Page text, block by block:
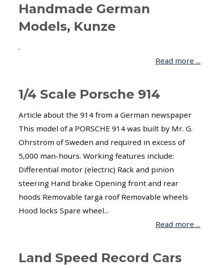
Handmade German
Models, Kunze
.
Read more ...
1/4 Scale Porsche 914
Article about the 914 from a German newspaper
This model of a PORSCHE 914 was built by Mr. G.
Ohrstrom of Sweden and required in excess of
5,000 man-hours. Working features include:
Differential motor (electric) Rack and pinion
steering Hand brake Opening front and rear
hoods Removable targa roof Removable wheels
Hood locks Spare wheel...
Read more ...
Land Speed Record Cars